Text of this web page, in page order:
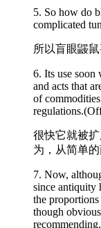
5. So how do
complicated
所以盲眼鼹
6. Its use soon
and acts that
of
很快它就被
为，从简单
7. Now,
since antiquity
the proportions
though